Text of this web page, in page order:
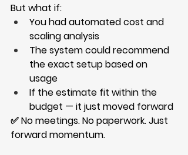
But what if:
You had automated cost and
scaling analysis
The system could recommend
the exact setup based on
usage
If the estimate fit within the
budget — it just moved forward
✅ No meetings. No paperwork. Just
forward momentum.